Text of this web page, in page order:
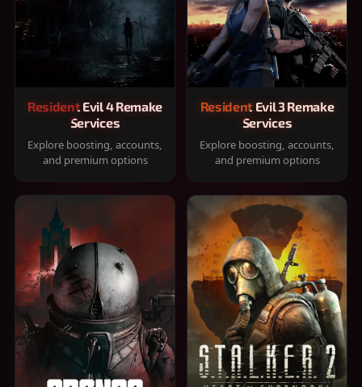
Resident Evil 4 Remake
Services
Explore boosting, accounts,
and premium options
Resident Evil 3 Remake
Services
Explore boosting, accounts,
and premium options